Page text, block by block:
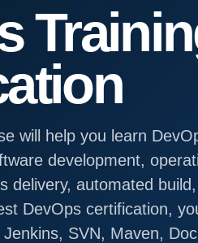
will help you learn
development,
delivery, automated
DevOps certification,
SVN, Maven,